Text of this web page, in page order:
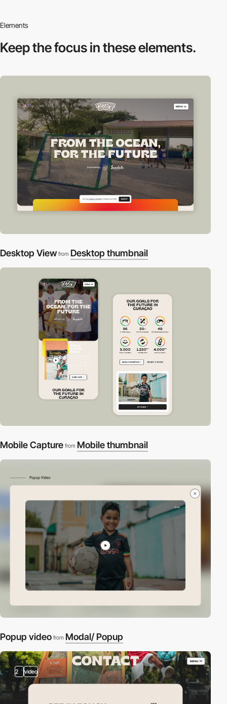
Elements
Keep the focus inthese elements.
Desktop View from Desktop thumbnail
Mobile Capture from Mobile thumbnail
Popup video from Modal/ Popup
2 video